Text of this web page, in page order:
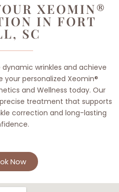
XEOMIN®
IN FORT
SC
wrinkles and achieve
your personalized Xeomin®
and Wellness today. Our
treatment that supports
correction and long-lasting
Now